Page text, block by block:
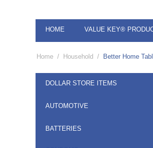
HOME VALUE KEY®
Home / Household / Better Home
DOLLAR STORE ITEMS
AUTOMOTIVE
BATTERIES